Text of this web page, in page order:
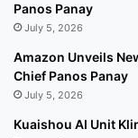
Panos Panay
July 5, 2026
Amazon Unveils
Chief Panos Panay
July 5, 2026
Kuaishou AI Unit